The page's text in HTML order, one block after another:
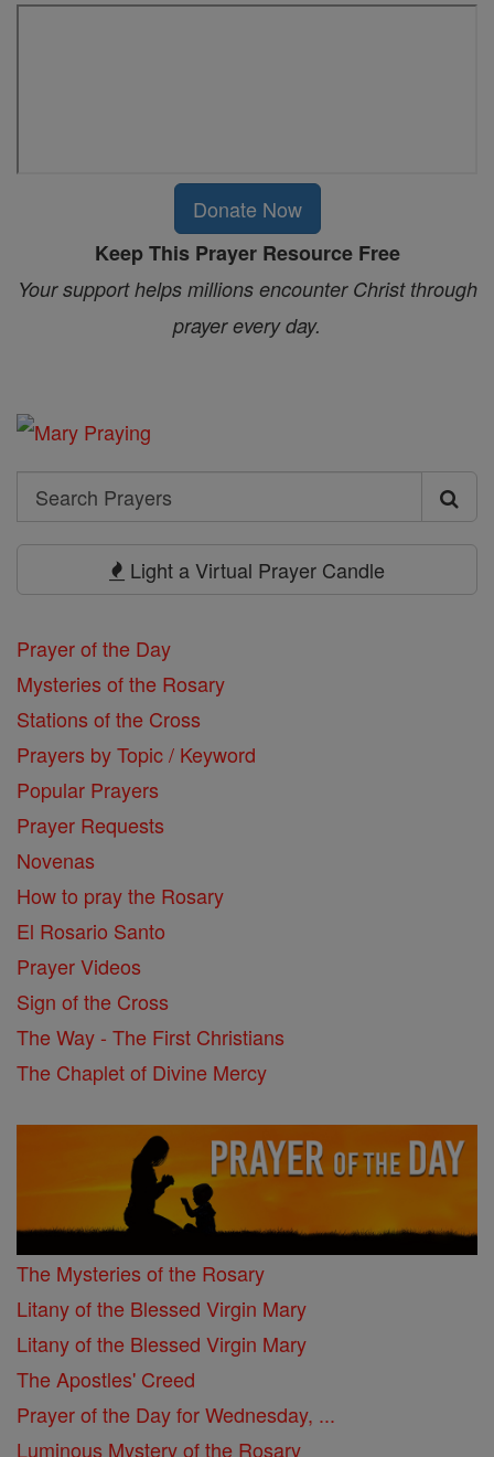
Donate Now
Keep This Prayer Resource Free
Your support helps millions encounter Christ through
prayer every day.
Search
Search
Light a Virtual Prayer Candle
Prayer of the Day
Mysteries of the Rosary
Stations of the Cross
Prayers by Topic / Keyword
Popular Prayers
Prayer Requests
Novenas
How to pray the Rosary
El Rosario Santo
Prayer Videos
Sign of the Cross
The Way - The First Christians
The Chaplet of Divine Mercy
The Mysteries of the Rosary
Litany of the Blessed Virgin Mary
Litany of the Blessed Virgin Mary
The Apostles' Creed
Prayer of the Day for Wednesday, ...
Luminous Mystery of the Rosary